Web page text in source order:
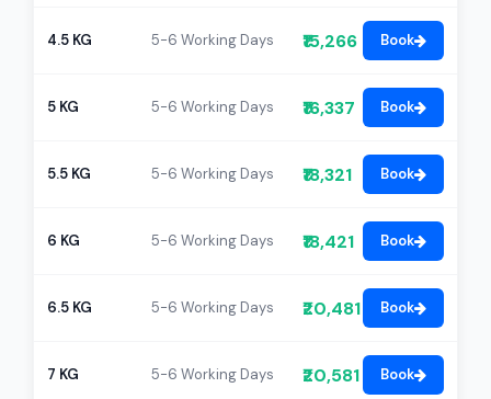
4.5 KG 5-6 Working Days ₹15,266 Book
5 KG 5-6 Working Days ₹16,337 Book
5.5 KG 5-6 Working Days ₹18,321 Book
6 KG 5-6 Working Days ₹18,421 Book
6.5 KG 5-6 Working Days ₹20,481 Book
7 KG 5-6 Working Days ₹20,581 Book